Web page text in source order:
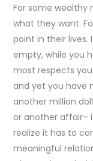
For some wealthy
what they want.
point in their lives.
empty, while you
most respects
and yet you have
another million
or another affair–
realize it has to
meaningful